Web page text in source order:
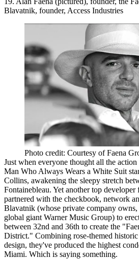
Blavatnik, founder, Access Industries
Photo credit: Courtesy of Faena
Just when everyone thought all the
Man Who Always Wears a White Suit
Collins, awakening the sleepy stretch
Fontainebleau. Yet another top developer
partnered with the checkbook, network
Blavatnik (whose private company
global giant Warner Music Group) to
between 32nd and 36th to create the
District." Combining rose-themed
design, they've produced the highest
Miami. Which is saying something.